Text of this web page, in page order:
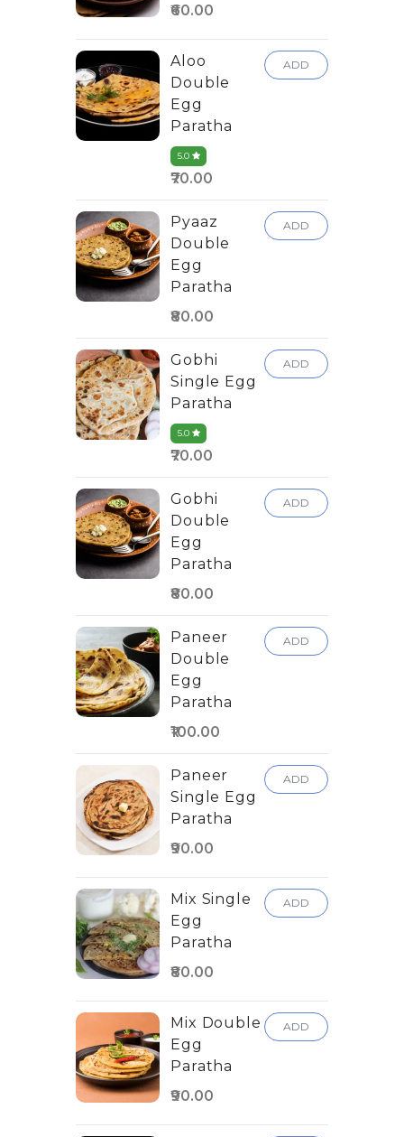
₹60.00
Aloo
Double
Egg
Paratha
ADD
5.0
₹70.00
Pyaaz
Double
Egg
Paratha
ADD
₹80.00
Gobhi
Single Egg
Paratha
ADD
5.0
₹70.00
Gobhi
Double
Egg
Paratha
ADD
₹80.00
Paneer
Double
Egg
Paratha
ADD
₹100.00
Paneer
Single Egg
Paratha
ADD
₹90.00
Mix Single
Egg
Paratha
ADD
₹80.00
Mix Double
Egg
Paratha
ADD
₹90.00